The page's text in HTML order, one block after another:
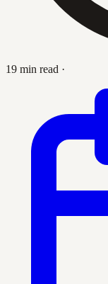
19 min read ·